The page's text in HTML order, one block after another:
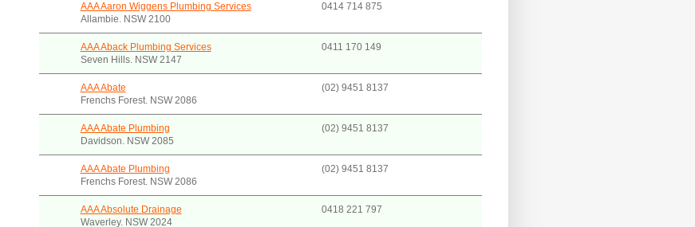
AAA Aaron Wiggens Plumbing Services
0414 714 875
Allambie. NSW 2100
AAA Aback Plumbing Services
0411 170 149
Seven Hills. NSW 2147
AAA Abate
(02) 9451 8137
Frenchs Forest. NSW 2086
AAA Abate Plumbing
(02) 9451 8137
Davidson. NSW 2085
AAA Abate Plumbing
(02) 9451 8137
Frenchs Forest. NSW 2086
AAA Absolute Drainage
0418 221 797
Waverley. NSW 2024